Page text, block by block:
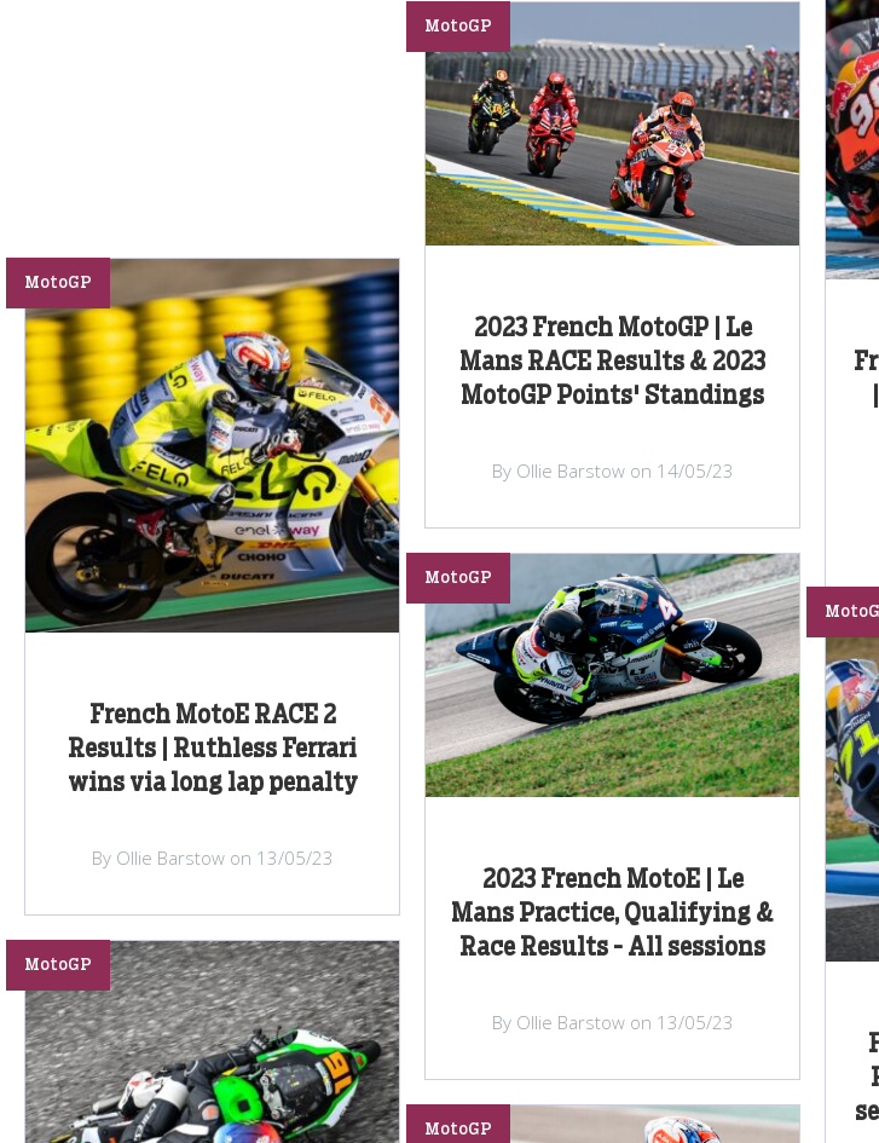
2023 French MotoGP | Le
Mans RACE Results & 2023
MotoGP Points' Standings
MotoGP
By Ollie Barstow on 14/05/23
French MotoE RACE 2
Results | Ruthless Ferrari
wins via long lap penalty
MotoGP
By Ollie Barstow on 13/05/23
2023 French MotoE | Le
Mans Practice, Qualifying &
Race Results - All sessions
MotoGP
By Ollie Barstow on 13/05/23
MotoGP
MotoGP